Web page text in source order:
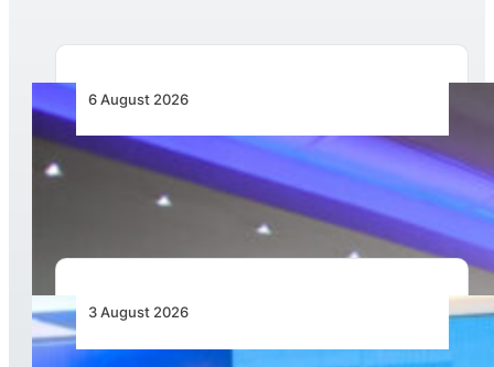
6 August 2026
CFS Aero Establishes OR Tambo International
Airport as Its Primary Base of Operations
3 August 2026